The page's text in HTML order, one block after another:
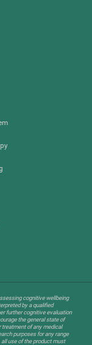
cognitive wellbeing
by a qualified
further cognitive evaluation
the general state of
treatment of any medical
purposes for any range
use of the product must